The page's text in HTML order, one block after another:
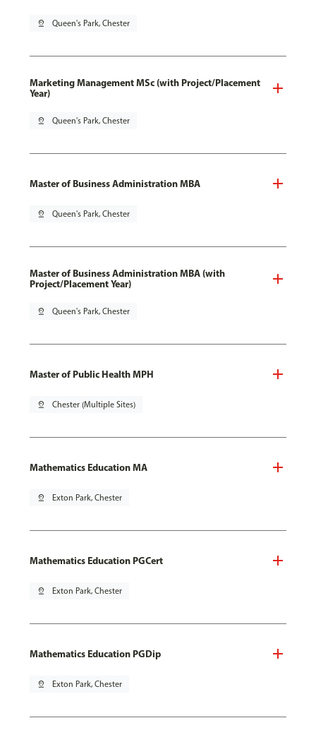
pin_drop Queen's Park, Chester
Marketing Management MSc (with Project/Placement
Year)
pin_drop Queen's Park, Chester
Master of Business Administration MBA
pin_drop Queen's Park, Chester
Master of Business Administration MBA (with
Project/Placement Year)
pin_drop Queen's Park, Chester
Master of Public Health MPH
pin_drop Chester (Multiple Sites)
Mathematics Education MA
pin_drop Exton Park, Chester
Mathematics Education PGCert
pin_drop Exton Park, Chester
Mathematics Education PGDip
pin_drop Exton Park, Chester